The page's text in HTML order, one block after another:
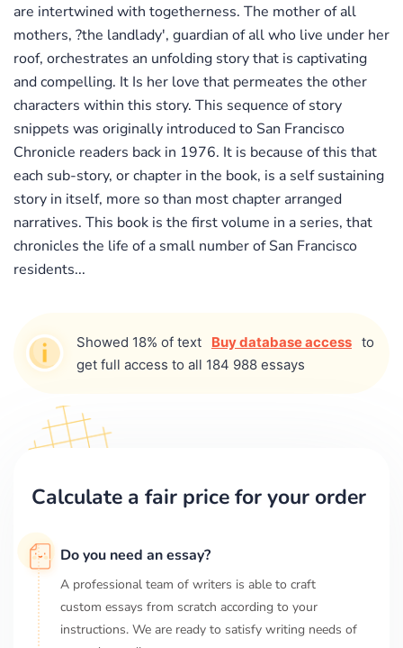
are intertwined with togetherness. The mother of all
mothers, ?the landlady', guardian of all who live under her
roof, orchestrates an unfolding story that is captivating
and compelling. It Is her love that permeates the other
characters within this story. This sequence of story
snippets was originally introduced to San Francisco
Chronicle readers back in 1976. It is because of this that
each sub-story, or chapter in the book, is a self sustaining
story in itself, more so than most chapter arranged
narratives. This book is the first volume in a series, that
chronicles the life of a small number of San Francisco
residents...
Showed 18% of text Buy database access to
get full access to all 184 988 essays
Calculate a fair price for your order
Do you need an essay?
A professional team of writers is able to craft
custom essays from scratch according to your
instructions. We are ready to satisfy writing needs of